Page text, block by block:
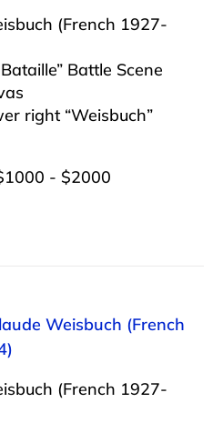
(French 1927-
Battle Scene
right “Weisbuch”
- $2000
Weisbuch (French
(French 1927-